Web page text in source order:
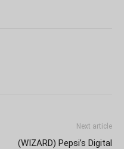
Next article
(WIZARD) Pepsi’s Digital